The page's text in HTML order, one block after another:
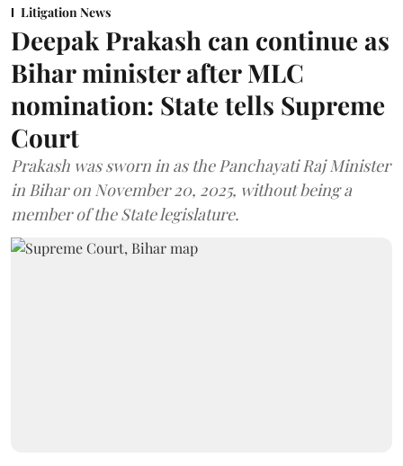
Litigation News
Deepak Prakash can continue as
Bihar minister after MLC
nomination: State tells Supreme
Court
Prakash was sworn in as the Panchayati Raj Minister
in Bihar on November 20, 2025, without being a
member of the State legislature.